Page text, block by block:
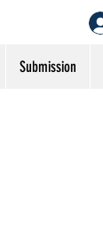
Submission